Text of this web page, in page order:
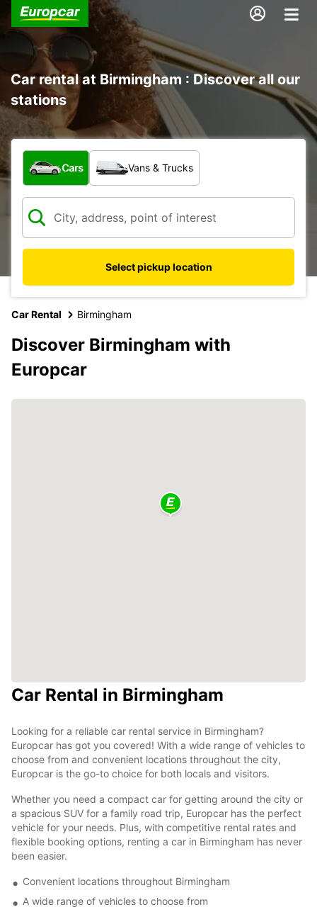
Car rental at Birmingham : Discover all our
stations
What type of vehicle?
Cars Vans & Trucks
Select pickup location
Car Rental Birmingham
Discover Birmingham with
Europcar
Car Rental in Birmingham
Looking for a reliable car rental service in Birmingham?
Europcar has got you covered! With a wide range of vehicles to
choose from and convenient locations throughout the city,
Europcar is the go-to choice for both locals and visitors.
Whether you need a compact car for getting around the city or
a spacious SUV for a family road trip, Europcar has the perfect
vehicle for your needs. Plus, with competitive rental rates and
flexible booking options, renting a car in Birmingham has never
been easier.
Convenient locations throughout Birmingham
A wide range of vehicles to choose from